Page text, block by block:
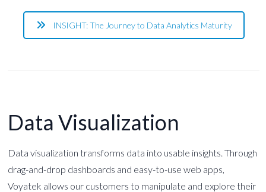
INSIGHT: The Journey to Data Analytics Maturity
Data Visualization
Data visualization transforms data into usable insights. Through
drag-and-drop dashboards and easy-to-use web apps,
Voyatek allows our customers to manipulate and explore their